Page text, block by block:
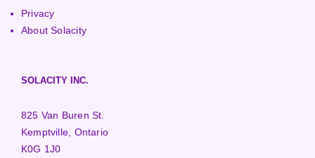
Privacy
About Solacity
SOLACITY INC.
825 Van Buren St.
Kemptville, Ontario
K0G 1J0